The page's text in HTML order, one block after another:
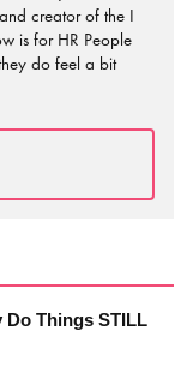
creator of the I
is for HR People
do feel a bit
Do Things STILL